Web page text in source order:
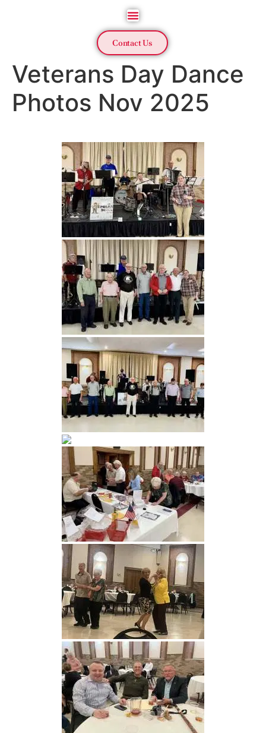
Contact Us
Veterans Day Dance
Photos Nov 2025